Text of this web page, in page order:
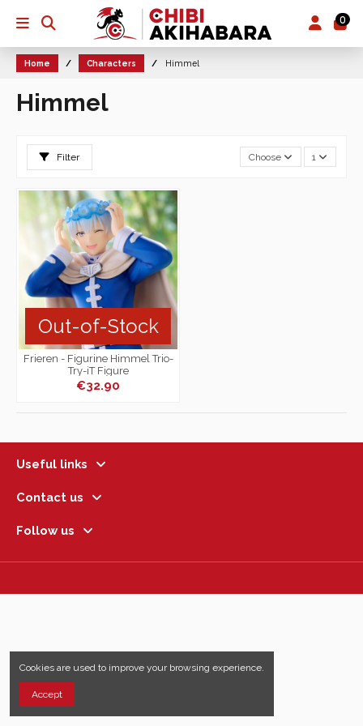
0
Home Characters Himmel
Himmel
Filter Choose 1
Out-of-Stock
Frieren - Figurine Himmel Trio-
Try-iT Figure
€32.90
Useful links
Contact us
Follow us
Cookies are used to improve your browsing experience.
Accept